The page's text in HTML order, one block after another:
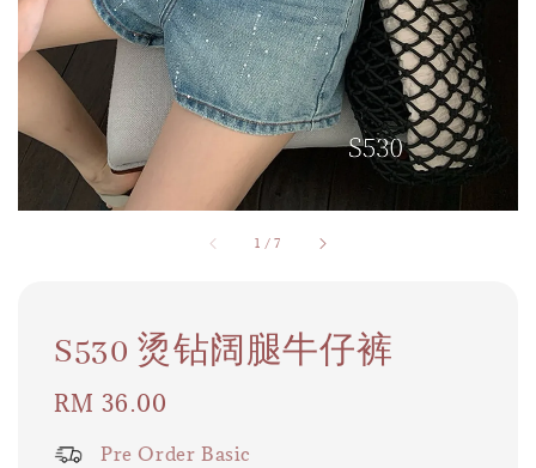
1 /7
S530 烫钻阔腿牛仔裤
Regular
RM 36.00
Pre Order Basic